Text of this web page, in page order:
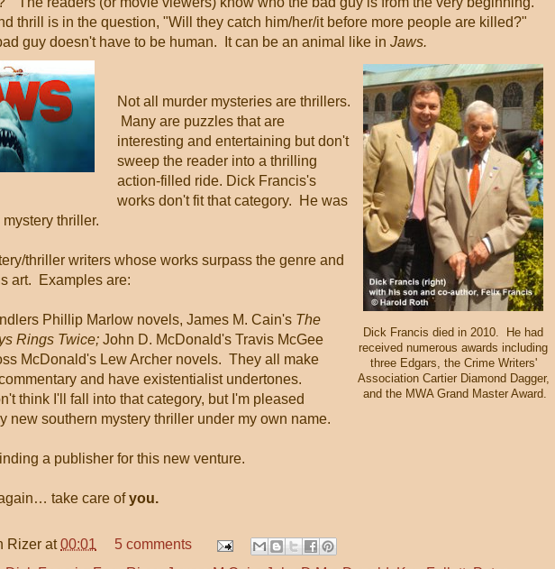
thrill is in the question, "Will they catch him/her/it before more people are killed?"
guy doesn't have to be human. It can be an animal like in Jaws.
Dick Francis died in 2010. He had
received numerous awards including
three Edgars, the Crime Writers'
Association Cartier Diamond Dagger,
and the MWA Grand Master Award.
Not all murder mysteries are thrillers.
Many are puzzles that are
interesting and entertaining but don't
sweep the reader into a thrilling
action-filled ride. Dick Francis's
works don't fit that category. He was
thriller.
thriller writers whose works surpass the genre and
art. Examples are:
Phillip Marlow novels, James M. Cain's The
Rings Twice; John D. McDonald's Travis McGee
McDonald's Lew Archer novels. They all make
and have existentialist undertones.
think I'll fall into that category, but I'm pleased
new southern mystery thriller under my own name.
a publisher for this new venture.
take care ofyou.
Rizer at00:01
5 comments